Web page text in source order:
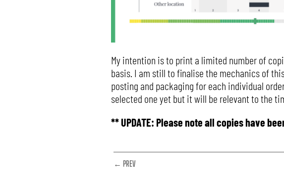
My intention is to print a limited number of
basis. I am still to finalise the mechanics of
posting and packaging for each individual
selected one yet but it will be relevant to the
** UPDATE: Please note all copies have
← PREV